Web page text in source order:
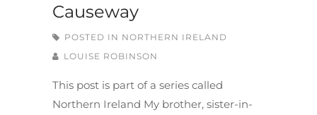
Causeway
POSTED IN NORTHERN IRELAND
LOUISE ROBINSON
This post is part of a series called
Northern Ireland My brother, sister-in-